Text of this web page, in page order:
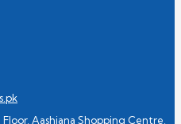
Aashiana Shopping Centre,